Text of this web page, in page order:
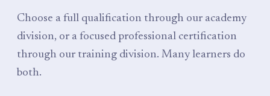
Choose a full qualification through our academy
division, or a focused professional certification
through our training division. Many learners do
both.